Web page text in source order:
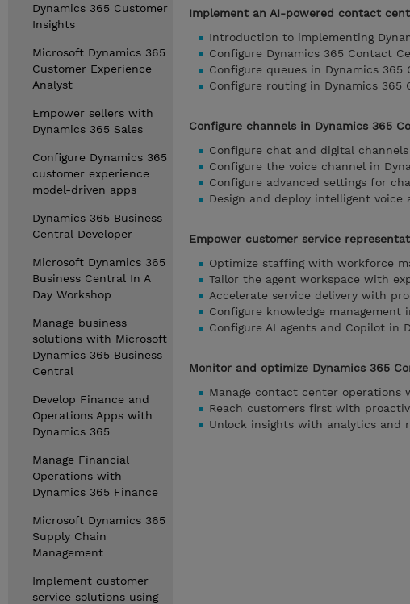
Dynamics 365 Customer
Insights
Microsoft Dynamics 365
Customer Experience
Analyst
Empower sellers with
Dynamics 365 Sales
Configure Dynamics 365
customer experience
model-driven apps
Dynamics 365 Business
Central Developer
Microsoft Dynamics 365
Business Central In A
Day Workshop
Manage business
solutions with Microsoft
Dynamics 365 Business
Central
Develop Finance and
Operations Apps with
Dynamics 365
Manage Financial
Operations with
Dynamics 365 Finance
Microsoft Dynamics 365
Supply Chain
Management
Implement customer
service solutions using
Implement an AI-powered contact
Introduction to implementing
Configure Dynamics 365 Contact
Configure queues in Dynamics 365
Configure routing in Dynamics 365
Configure channels in Dynamics 365
Configure chat and digital
Configure the voice channel in
Configure advanced settings for
Design and deploy intelligent
Empower customer service
Optimize staffing with workforce
Tailor the agent workspace with
Accelerate service delivery with
Configure knowledge
Configure AI agents and Copilot in
Monitor and optimize Dynamics 365
Manage contact center operations
Reach customers first with
Unlock insights with analytics and